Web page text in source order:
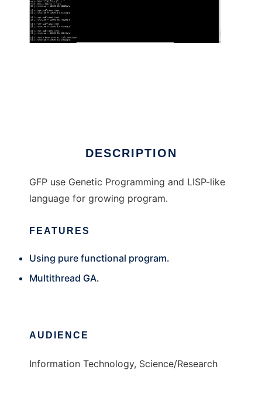
DESCRIPTION
GFP use Genetic Programming and LISP-like
language for growing program.
FEATURES
Using pure functional program.
Multithread GA.
AUDIENCE
Information Technology, Science/Research